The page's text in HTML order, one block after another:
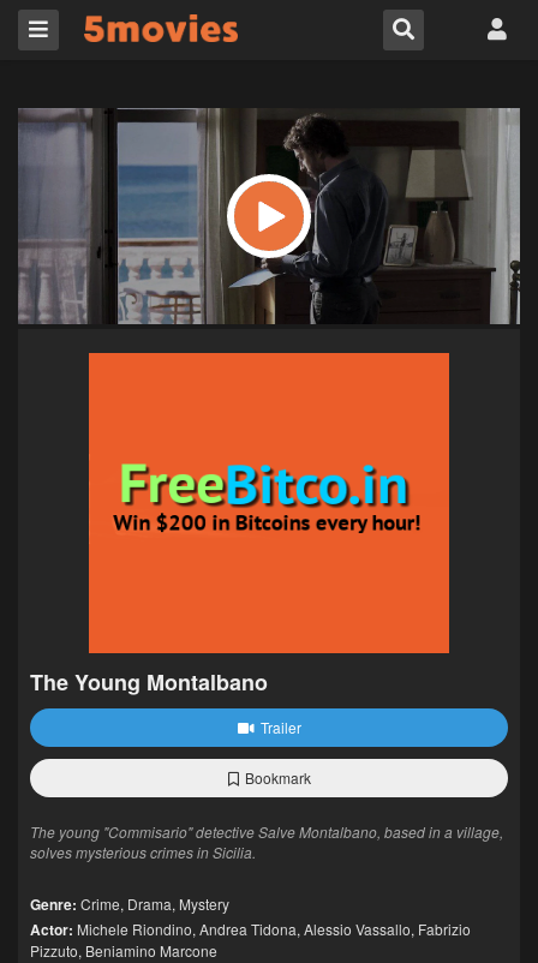
The Young Montalbano
Trailer
Bookmark
The young "Commisario" detective Salve Montalbano, based in a village,
solves mysterious crimes in Sicilia.
Genre: Crime, Drama, Mystery
Actor: Michele Riondino, Andrea Tidona, Alessio Vassallo, Fabrizio
Pizzuto, Beniamino Marcone